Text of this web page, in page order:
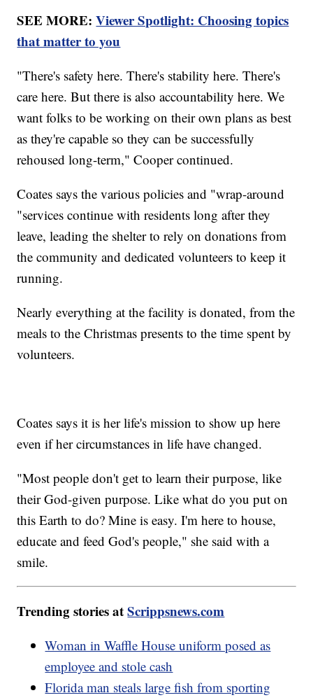
SEE MORE:Viewer Spotlight: Choosing topics
that matter to you
"There's safety here. There's stability here. There's
care here. But there is also accountability here. We
want folks to be working on their own plans as best
as they're capable so they can be successfully
rehoused long-term," Cooper continued.
Coates says the various policies and "wrap-around
"services continue with residents long after they
leave, leading the shelter to rely on donations from
the community and dedicated volunteers to keep it
running.
Nearly everything at the facility is donated, from the
meals to the Christmas presents to the time spent by
volunteers.
Coates says it is her life's mission to show up here
even if her circumstances in life have changed.
"Most people don't get to learn their purpose, like
their God-given purpose. Like what do you put on
this Earth to do? Mine is easy. I'm here to house,
educate and feed God's people," she said with a
smile.
Trending stories atScrippsnews.com
Woman in Waffle House uniform posed as
employee and stole cash
Florida man steals large fish from sporting